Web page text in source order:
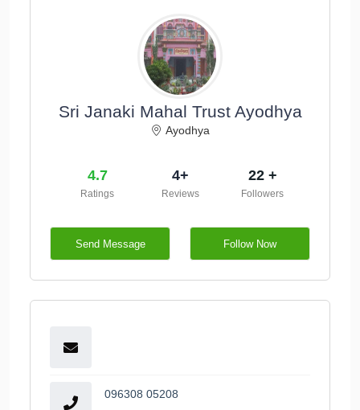
Sri Janaki Mahal Trust Ayodhya
Ayodhya
4.7
Ratings
4+
Reviews
22 +
Followers
Send Message Follow Now
096308 05208